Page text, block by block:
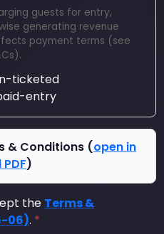
guests for entry,
payment terms (see
ticketed
entry
& Conditions (open in
)
the Terms &
06). *